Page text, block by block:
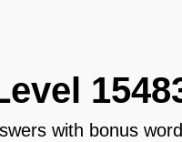
with bonus